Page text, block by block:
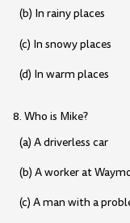
(b) In rainy places
(c) In snowy places
(d) In warm places
8. Who is Mike?
(a) A driverless car
(b) A worker at
(c) A man with a